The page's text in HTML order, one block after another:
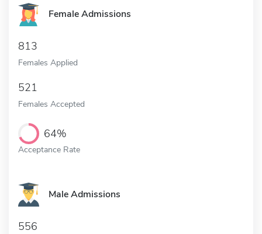
Female Admissions
813
Females Applied
521
Females Accepted
64%
Acceptance Rate
Male Admissions
556